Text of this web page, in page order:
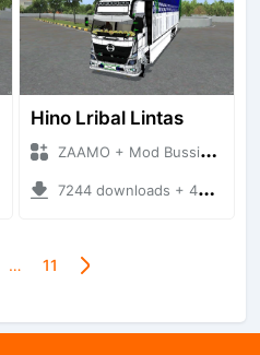
Hino Lribal Lintas
ZAAMO + Mod Bussid Truck
7244 downloads + 49.13 MB
… 11